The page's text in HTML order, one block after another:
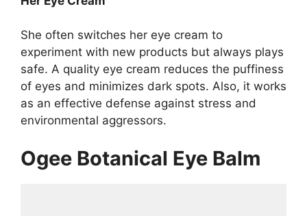
She often switches her eye cream to
experiment with new products but always plays
safe. A quality eye cream reduces the puffiness
of eyes and minimizes dark spots. Also, it works
as an effective defense against stress and
environmental aggressors.
Ogee Botanical Eye Balm